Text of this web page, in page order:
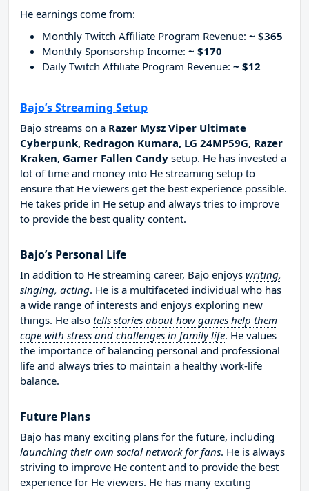
He earnings come from:
Monthly Twitch Affiliate Program Revenue: ~ $365
Monthly Sponsorship Income: ~ $170
Daily Twitch Affiliate Program Revenue: ~ $12
Bajo’s Streaming Setup
Bajo streams on a Razer Mysz Viper Ultimate
Cyberpunk, Redragon Kumara, LG 24MP59G, Razer
Kraken, Gamer Fallen Candy setup. He has invested a
lot of time and money into He streaming setup to
ensure that He viewers get the best experience possible.
He takes pride in He setup and always tries to improve
to provide the best quality content.
Bajo’s Personal Life
In addition to He streaming career, Bajo enjoys writing,
singing, acting. He is a multifaceted individual who has
a wide range of interests and enjoys exploring new
things. He also tells stories about how games help them
cope with stress and challenges in family life. He values
the importance of balancing personal and professional
life and always tries to maintain a healthy work-life
balance.
Future Plans
Bajo has many exciting plans for the future, including
launching their own social network for fans. He is always
striving to improve He content and to provide the best
experience for He viewers. He has many exciting